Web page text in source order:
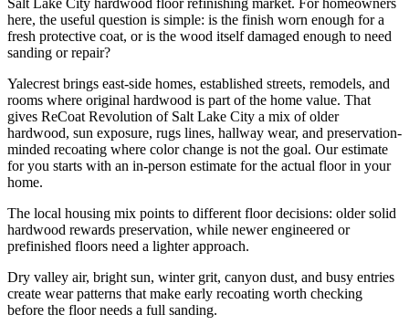
here, the useful question is simple: is the finish worn enough for a
fresh protective coat, or is the wood itself damaged enough to need
sanding or repair?
Yalecrest brings east-side homes, established streets, remodels, and
rooms where original hardwood is part of the home value. That
gives ReCoat Revolution of Salt Lake City a mix of older
hardwood, sun exposure, rugs lines, hallway wear, and preservation-
minded recoating where color change is not the goal. Our estimate
for you starts with an in-person estimate for the actual floor in your
home.
The local housing mix points to different floor decisions: older solid
hardwood rewards preservation, while newer engineered or
prefinished floors need a lighter approach.
Dry valley air, bright sun, winter grit, canyon dust, and busy entries
create wear patterns that make early recoating worth checking
before the floor needs a full sanding.